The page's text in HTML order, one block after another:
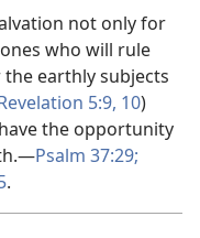
not only for
who will rule
earthly subjects
5:​9, 10)
the opportunity
Psalm 37:29;
.